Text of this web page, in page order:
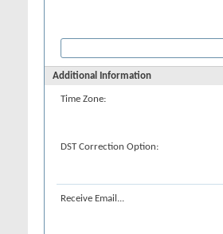
Additional Information
Time Zone:
DST Correction Option:
Receive Email...